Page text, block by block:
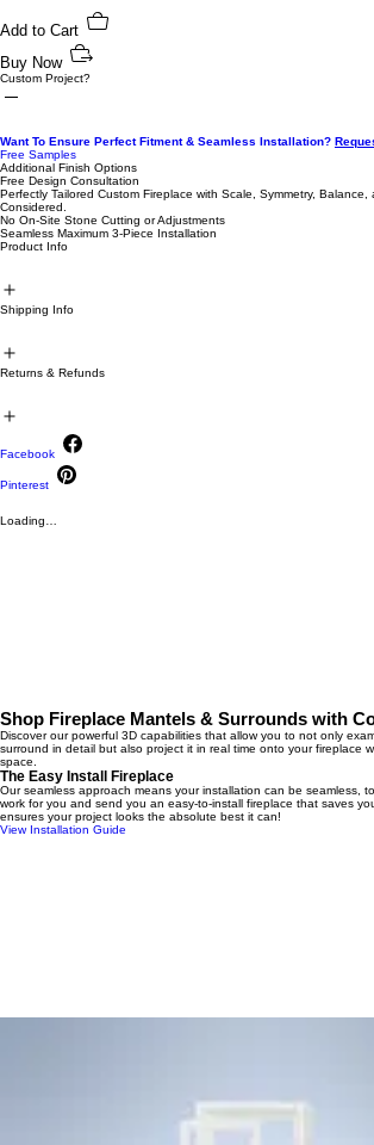
Add to Cart
Buy Now
Custom Project?
Want To Ensure Perfect Fitment & Seamless Installation?
Free Samples
Additional Finish Options
Free Design Consultation
Perfectly Tailored Custom Fireplace with Scale, Symmetry,
Considered.
No On-Site Stone Cutting or Adjustments
Seamless Maximum 3-Piece Installation
Product Info
Shipping Info
Returns & Refunds
Facebook
Pinterest
Loading…
Shop Fireplace Mantels & Surrounds with
Discover our powerful 3D capabilities that allow you to not only
surround in detail but also project it in real time onto your fireplace
space.
The Easy Install Fireplace
Our seamless approach means your installation can be seamless,
work for you and send you an easy-to-install fireplace that saves
ensures your project looks the absolute best it can!
View Installation Guide